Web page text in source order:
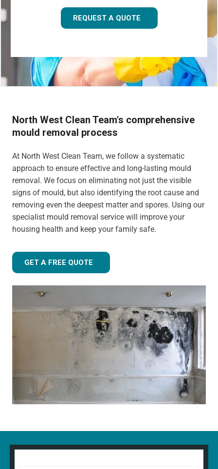
REQUEST A QUOTE
North West Clean Team's comprehensive
mould removal process
At North West Clean Team, we follow a systematic
approach to ensure effective and long-lasting mould
removal. We focus on eliminating not just the visible
signs of mould, but also identifying the root cause and
removing even the deepest matter and spores. Using our
specialist mould removal service will improve your
housing health and keep your family safe.
GET A FREE QUOTE